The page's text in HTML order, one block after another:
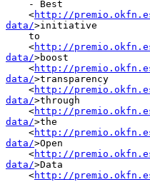
    <
http://
data/>initiative
    <
http://
data/>boost
    <
http://
data/>transparency
    <
http://
data/>through
    <
http://
data/>the
    <
http://
data/>Open
    <
http://
data/>Data
    <
http://